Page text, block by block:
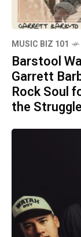
MUSIC BIZ 101
Barstool
Garrett
Rock Soul
the